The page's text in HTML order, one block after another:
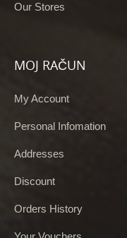
Our Stores
MOJ RAČUN
My Account
Personal Infomation
Addresses
Discount
Orders History